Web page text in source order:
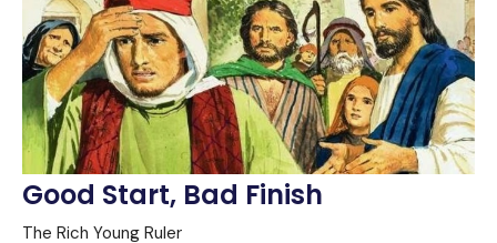
Good Start, Bad Finish
The Rich Young Ruler